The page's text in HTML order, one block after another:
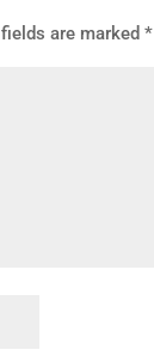
fields are marked*